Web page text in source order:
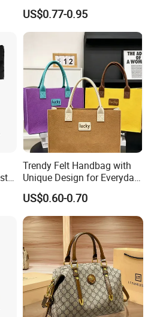
Bag with Logo
US$0.77-0.95
Trendy Felt Handbag with
Unique Design for Everyday
US$0.60-0.70